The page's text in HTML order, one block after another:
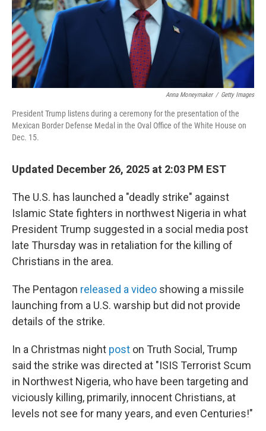
Anna Moneymaker / Getty Images
President Trump listens during a ceremony for the presentation of the
Mexican Border Defense Medal in the Oval Office of the White House on
Dec. 15.
Updated December 26, 2025 at 2:03 PM EST
The U.S. has launched a "deadly strike" against
Islamic State fighters in northwest Nigeria in what
President Trump suggested in a social media post
late Thursday was in retaliation for the killing of
Christians in the area.
The Pentagon released a video showing a missile
launching from a U.S. warship but did not provide
details of the strike.
In a Christmas night post on Truth Social, Trump
said the strike was directed at "ISIS Terrorist Scum
in Northwest Nigeria, who have been targeting and
viciously killing, primarily, innocent Christians, at
levels not see for many years, and even Centuries!"